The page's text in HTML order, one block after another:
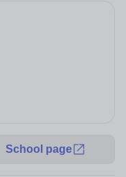
School page